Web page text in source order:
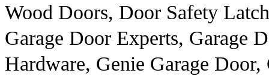
Wood Doors, Door Safety
Garage Door Experts, Garage
Hardware, Genie Garage